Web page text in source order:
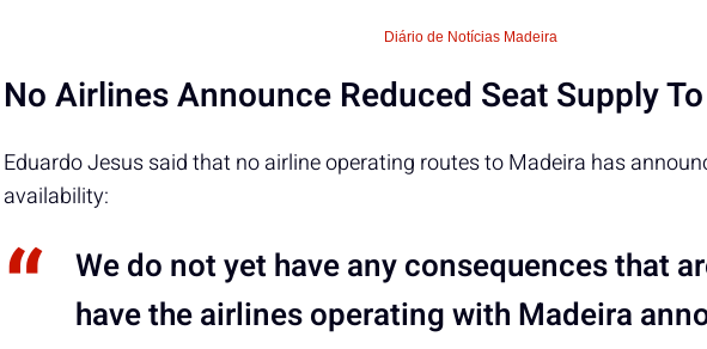
Diário de Notícias Madeira
No Airlines Announce Reduced Seat Supply
Eduardo Jesus said that no airline operating routes to Madeira has
availability:
We do not yet have any consequences that
have the airlines operating with Madeira